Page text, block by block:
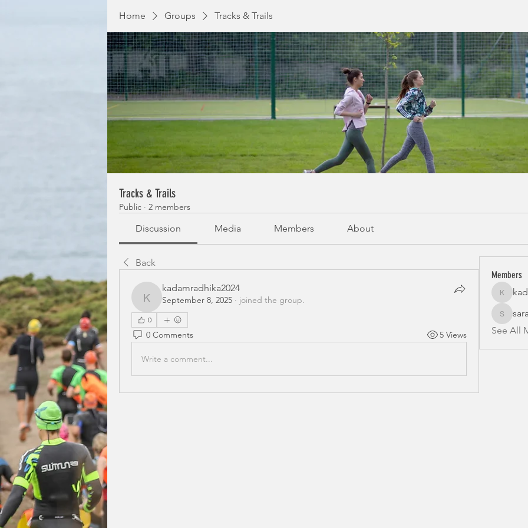
Home Groups Tracks & Trails
Tracks & Trails
Public · 2 members
Discussion Media Members About
Back
kadamradhika2024
kadamradhika2024
September 8, 2025 · joined the group.
0
0 Comments 5 Views
Write a comment...
Members
See All